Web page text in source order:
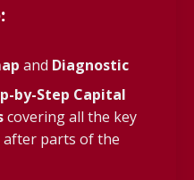
and Diagnostic
by-Step Capital
covering all the key
parts of the